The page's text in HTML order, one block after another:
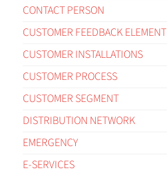
CONTACT PERSON
CUSTOMER FEEDBACK ELEMENT
CUSTOMER INSTALLATIONS
CUSTOMER PROCESS
CUSTOMER SEGMENT
DISTRIBUTION NETWORK
EMERGENCY
E-SERVICES